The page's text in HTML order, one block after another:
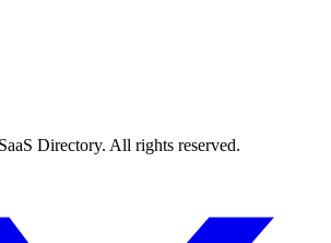
Directory. All rights reserved.